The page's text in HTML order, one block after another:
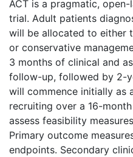
ACT is a pragmatic,
trial. Adult patients
will be allocated to either
or conservative
3 months of clinical and
follow-up, followed by 2-
will commence initially as
recruiting over a 16-
assess feasibility
Primary outcome
endpoints. Secondary